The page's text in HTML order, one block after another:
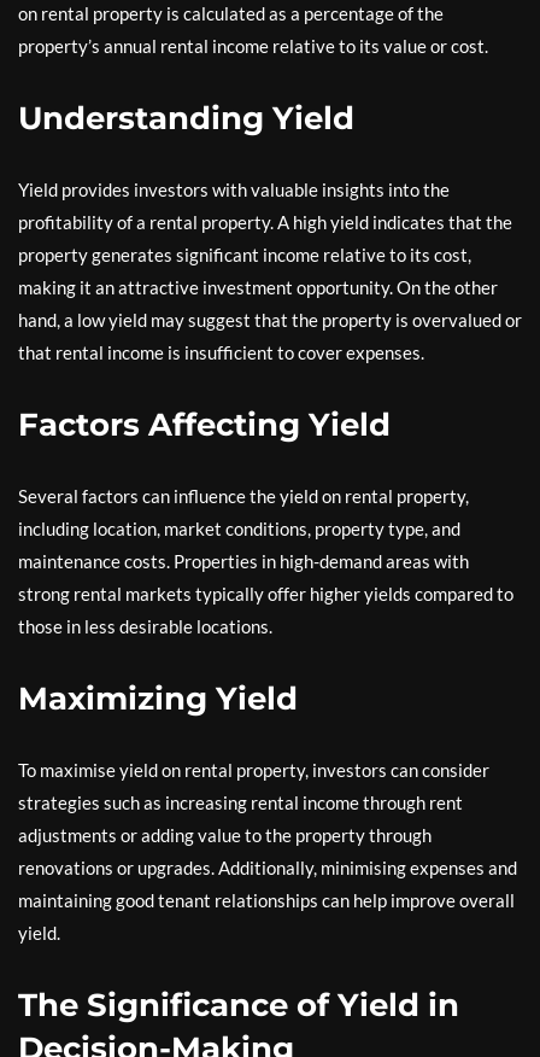
on rental property is calculated as a percentage of the
property’s annual rental income relative to its value or cost.
Understanding Yield
Yield provides investors with valuable insights into the
profitability of a rental property. A high yield indicates that the
property generates significant income relative to its cost,
making it an attractive investment opportunity. On the other
hand, a low yield may suggest that the property is overvalued or
that rental income is insufficient to cover expenses.
Factors Affecting Yield
Several factors can influence the yield on rental property,
including location, market conditions, property type, and
maintenance costs. Properties in high-demand areas with
strong rental markets typically offer higher yields compared to
those in less desirable locations.
Maximizing Yield
To maximise yield on rental property, investors can consider
strategies such as increasing rental income through rent
adjustments or adding value to the property through
renovations or upgrades. Additionally, minimising expenses and
maintaining good tenant relationships can help improve overall
yield.
The Significance of Yield in
Decision-Making